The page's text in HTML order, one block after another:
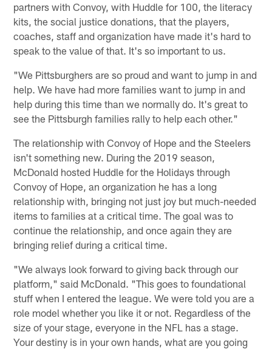
partners with Convoy, with Huddle for 100, the literacy
kits, the social justice donations, that the players,
coaches, staff and organization have made it's hard to
speak to the value of that. It's so important to us.
"We Pittsburghers are so proud and want to jump in and
help. We have had more families want to jump in and
help during this time than we normally do. It's great to
see the Pittsburgh families rally to help each other."
The relationship with Convoy of Hope and the Steelers
isn't something new. During the 2019 season,
McDonald hosted Huddle for the Holidays through
Convoy of Hope, an organization he has a long
relationship with, bringing not just joy but much-needed
items to families at a critical time. The goal was to
continue the relationship, and once again they are
bringing relief during a critical time.
"We always look forward to giving back through our
platform," said McDonald. "This goes to foundational
stuff when I entered the league. We were told you are a
role model whether you like it or not. Regardless of the
size of your stage, everyone in the NFL has a stage.
Your destiny is in your own hands, what are you going